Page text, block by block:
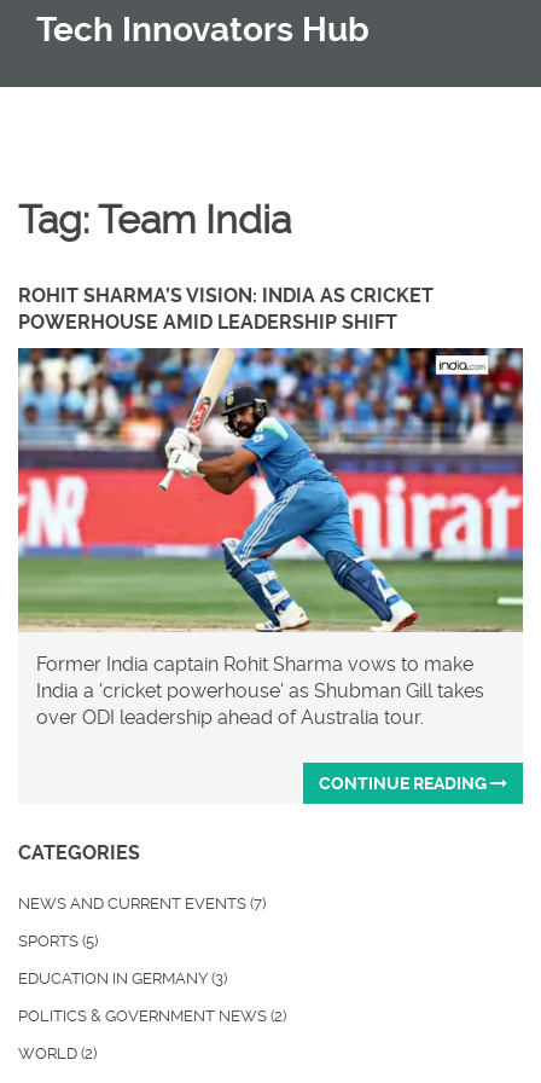
Tech Innovators Hub
Tag: Team India
ROHIT SHARMA’S VISION: INDIA AS CRICKET
POWERHOUSE AMID LEADERSHIP SHIFT
Former India captain Rohit Sharma vows to make
India a 'cricket powerhouse' as Shubman Gill takes
over ODI leadership ahead of Australia tour.
CONTINUE READING
CATEGORIES
NEWS AND CURRENT EVENTS (7)
SPORTS (5)
EDUCATION IN GERMANY (3)
POLITICS & GOVERNMENT NEWS (2)
WORLD (2)